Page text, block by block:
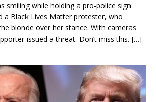
smiling while holding a pro-police sign
a Black Lives Matter protester, who
blonde over her stance. With cameras
issued a threat. Don’t miss this. […]